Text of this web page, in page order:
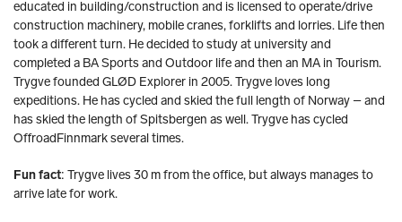
educated in building/construction and is licensed to operate/drive
construction machinery, mobile cranes, forklifts and lorries. Life then
took a different turn. He decided to study at university and
completed a BA Sports and Outdoor life and then an MA in Tourism.
Trygve founded GLØD Explorer in 2005. Trygve loves long
expeditions. He has cycled and skied the full length of Norway – and
has skied the length of Spitsbergen as well. Trygve has cycled
OffroadFinnmark several times.
Fun fact: Trygve lives 30 m from the office, but always manages to
arrive late for work.